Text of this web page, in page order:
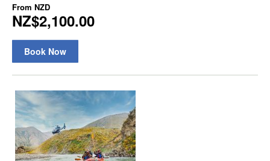
From NZD
NZ$2,100.00
Book Now